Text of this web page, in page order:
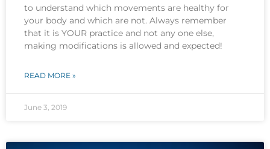
to understand which movements are healthy for
your body and which are not. Always remember
that it is YOUR practice and not any one else,
making modifications is allowed and expected!
READ MORE »
June 3, 2019